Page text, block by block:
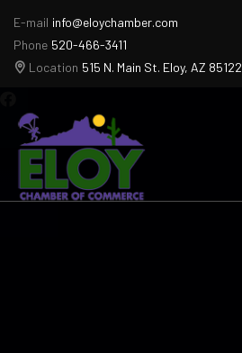
E-mail info@eloychamber.com
Phone 520-466-3411
Location 515 N. Main St. Eloy, AZ 85122